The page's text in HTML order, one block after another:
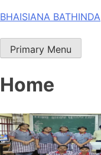
Skip
content
BHAISIANA BATHINDA
Primary Menu
Home